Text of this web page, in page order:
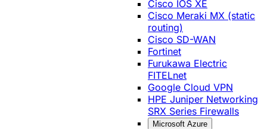
Cisco IOS XE
Cisco Meraki MX (static
routing)
Cisco SD-WAN
Fortinet
Furukawa Electric
FITELnet
Google Cloud VPN
HPE Juniper Networking
SRX Series Firewalls
Microsoft Azure